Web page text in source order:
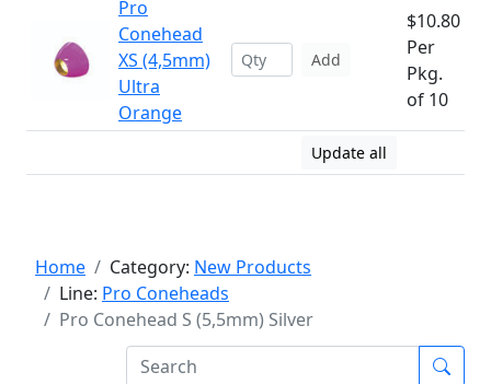
Pro
Conehead
XS (4,5mm)
Ultra
Orange
Add
$10.80
Per
Pkg.
of 10
Update all
Home Category: New Products
Line: Pro Coneheads
Pro Conehead S (5,5mm) Silver